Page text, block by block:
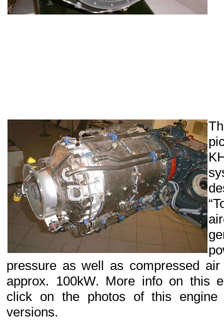
pressure as well as compressed
approx. 100kW. More info on this
click on the photos of this engine
versions.